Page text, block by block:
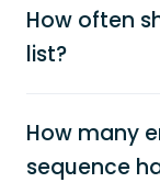
How often
list?
How many
sequence